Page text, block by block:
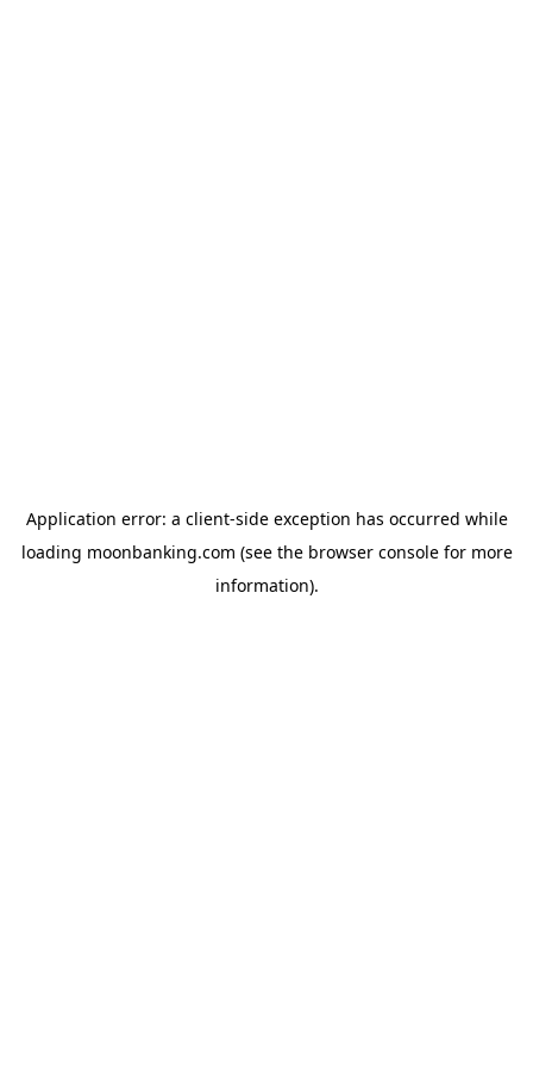
Application error: a client-side exception has occurred while
loading moonbanking.com (see the browser consolefor more
information).